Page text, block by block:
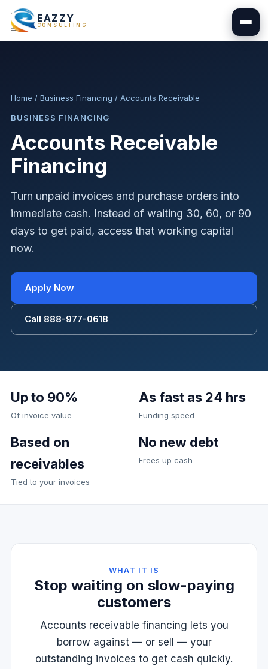
EAZZY
CONSULTING
Home / Business Financing / Accounts Receivable
BUSINESS FINANCING
Accounts Receivable
Financing
Turn unpaid invoices and purchase orders into
immediate cash. Instead of waiting 30, 60, or 90
days to get paid, access that working capital
now.
Apply Now
Call 888-977-0618
Up to 90%
Of invoice value
As fast as 24 hrs
Funding speed
Based on
receivables
Tied to your invoices
No new debt
Frees up cash
WHAT IT IS
Stop waiting on slow-paying
customers
Accounts receivable financing lets you
borrow against — or sell — your
outstanding invoices to get cash quickly.